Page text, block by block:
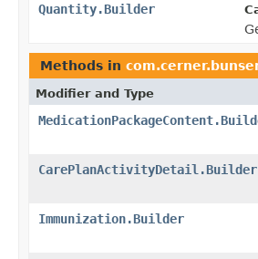
Quantity.Builder
Methods in
Modifier and Type
CarePlanActivityDetail.Builder
Immunization.Builder